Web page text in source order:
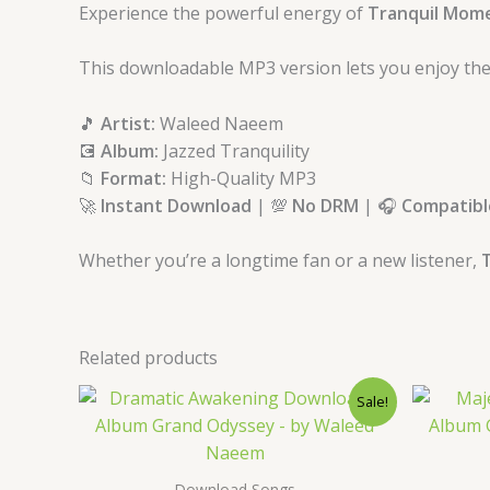
Experience the powerful energy of Tranquil
This downloadable MP3 version lets you enjoy
🎵 Artist: Waleed Naeem
💽 Album: Jazzed Tranquility
📁 Format: High-Quality MP3
🚀 Instant Download | 💯 No DRM | 🎧
Whether you’re a longtime fan or a new listener,
Related products
Sale!
Original
price
was:
$ 15.
Current
price
is:
$ 9.